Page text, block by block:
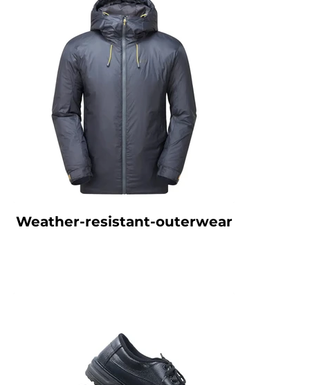
Weather-resistant-outerwear